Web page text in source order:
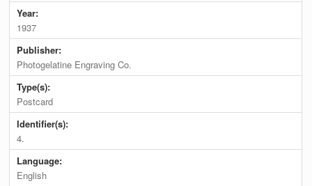
Year:
1937
Publisher:
Photogelatine Engraving Co.
Type(s):
Postcard
Identifier(s):
4.
Language:
English